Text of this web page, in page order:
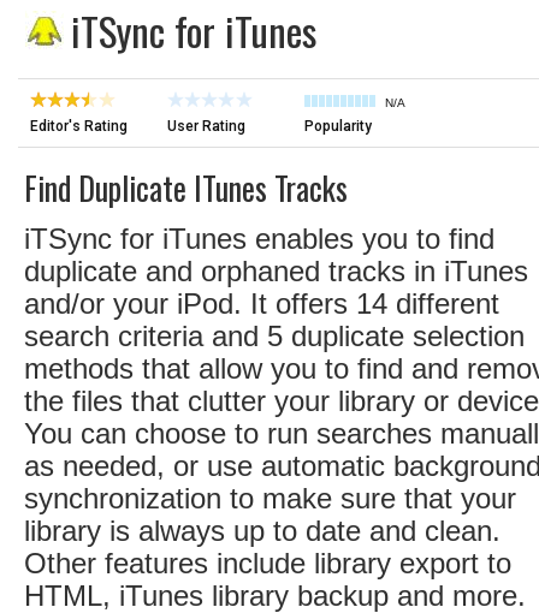
iTSync for iTunes
Editor's Rating User Rating
N/A
Popularity
Find Duplicate ITunes Tracks
iTSync for iTunes enables you to find
duplicate and orphaned tracks in iTunes
and/or your iPod. It offers 14 different
search criteria and 5 duplicate selection
methods that allow you to find and
the files that clutter your library or
You can choose to run searches
as needed, or use automatic
synchronization to make sure that your
library is always up to date and clean.
Other features include library export to
HTML, iTunes library backup and more.